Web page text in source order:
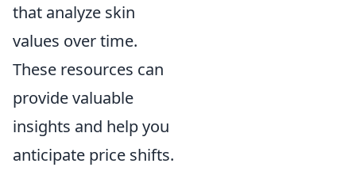
that analyze skin
values over time.
These resources can
provide valuable
insights and help you
anticipate price shifts.